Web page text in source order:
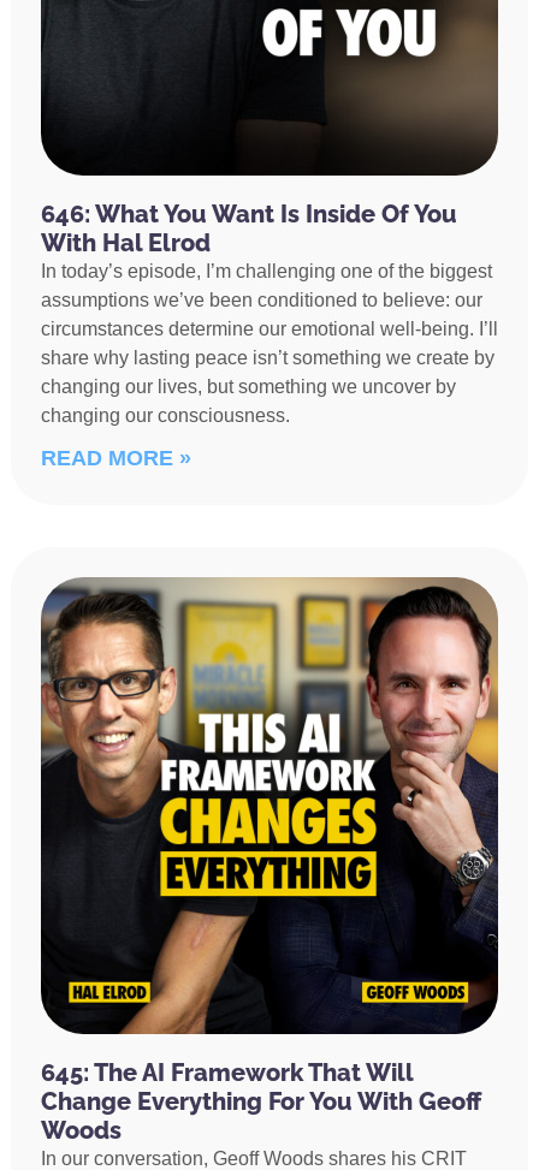
646: What You Want Is Inside Of You
With Hal Elrod
In today’s episode, I’m challenging one of the biggest
assumptions we’ve been conditioned to believe: our
circumstances determine our emotional well-being. I’ll
share why lasting peace isn’t something we create by
changing our lives, but something we uncover by
changing our consciousness.
READ MORE »
645: The AI Framework That Will
Change Everything For You With Geoff
Woods
In our conversation, Geoff Woods shares his CRIT